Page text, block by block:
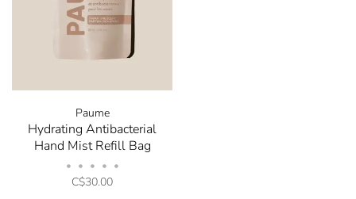
Paume
Hydrating Antibacterial
Hand Mist Refill Bag
• • • • •
C$30.00